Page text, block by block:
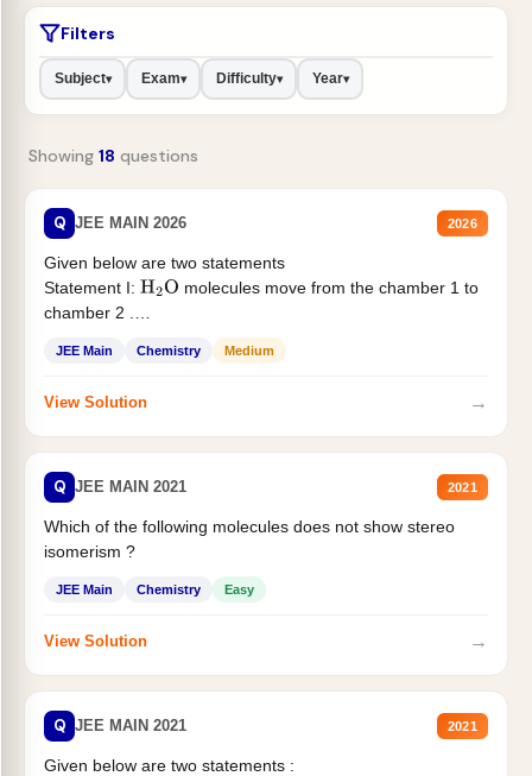
Filters
Subject▾ Exam▾ Difficulty▾ Year▾
Showing 18 questions
Q JEE MAIN 2026 2026
Given below are two statements
Statement I: H2O molecules move from the chamber 1 to
chamber 2 .
JEE Main Chemistry Medium
View Solution →
Q JEE MAIN 2021 2021
Which of the following molecules does not show stereo
isomerism ?
JEE Main Chemistry Easy
View Solution →
Q JEE MAIN 2021 2021
Given below are two statements :